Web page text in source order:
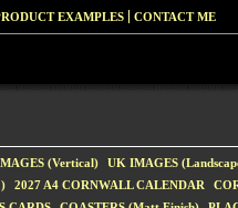
EXAMPLES CONTACT ME
(Vertical) UK IMAGES
2027 A4 CORNWALL CALENDAR